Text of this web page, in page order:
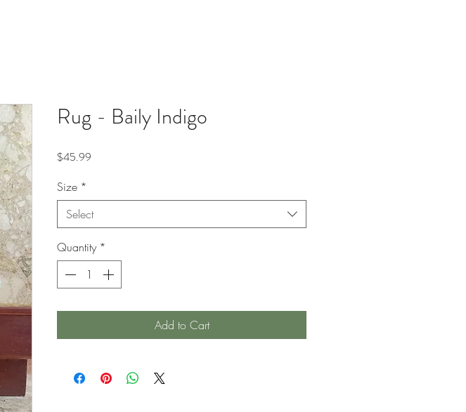
Rug - Baily Indigo
$45.99
Size *
Select
Quantity *
Add to Cart